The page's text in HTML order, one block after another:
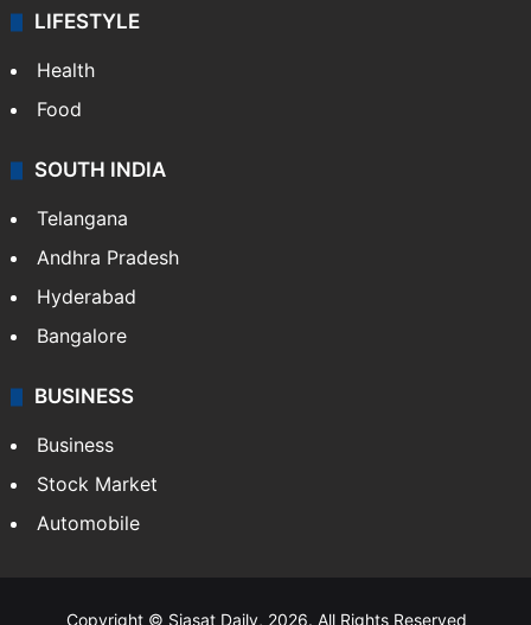
LIFESTYLE
Health
Food
SOUTH INDIA
Telangana
Andhra Pradesh
Hyderabad
Bangalore
BUSINESS
Business
Stock Market
Automobile
Copyright © Siasat Daily, 2026. All Rights Reserved